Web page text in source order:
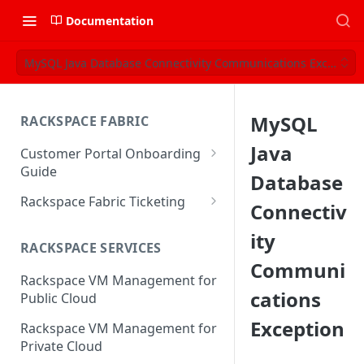
Documentation
MySQL Java Database Connectivity Communications Exception
RACKSPACE FABRIC
Customer Portal Onboarding
Guide
Log in to the Rackspace
Technology Customer Portal
Account Dashboard
Manage your Portal Profile
and Groups
Manage Portal Users &
Groups
Rackspace Fabric Ticketing
Common Request Templates
Multi-Factor-Authentication
Rackspace Fabric FAQ
RACKSPACE SERVICES
Rackspace VM Management for
Public Cloud
Rackspace VM Management for
Private Cloud
MySQL
Java
Database
Connectiv
ity
Communi
cations
Exception